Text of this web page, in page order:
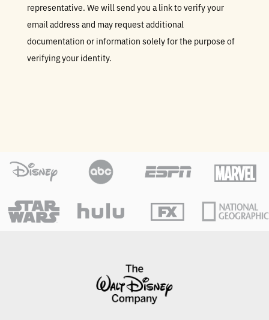
representative. We will send you a link to verify your
email address and may request additional
documentation or information solely for the purpose of
verifying your identity.